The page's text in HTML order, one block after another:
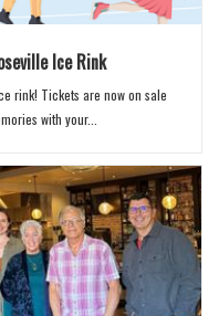
Ice Rink
rink! Tickets are now on sale
with your...